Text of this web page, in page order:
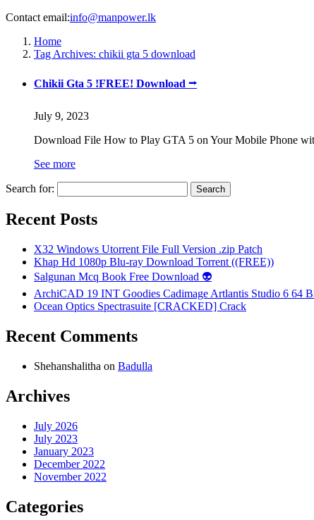
Contact email:info@manpower.lk
Home
Tag Archives: chikii gta 5 download
Chikii Gta 5 !FREE! Download ⭢
July 9, 2023
Download File How to Play GTA 5 on Your Mobile Phone
See more
Search for:
Recent Posts
X32 Windows Utorrent File Full Version .zip Patch
Khap Hd 1080p Blu-ray Download Torrent ((FREE))
Salgunan Mcq Book Free Download 👽
ArchiCAD 19 INT Goodies Cadimage Artlantis Studio 6 64
Ocean Optics Spectrasuite [CRACKED] Crack
Recent Comments
Shehanshalitha on Badulla
Archives
July 2026
July 2023
January 2023
December 2022
November 2022
Categories